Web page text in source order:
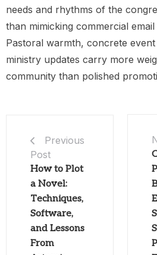
needs and rhythms of the
than mimicking commercial email
Pastoral warmth, concrete event
ministry updates carry more
community than polished
Previous
Post
How to Plot
a Novel:
Techniques,
Software,
and Lessons
From